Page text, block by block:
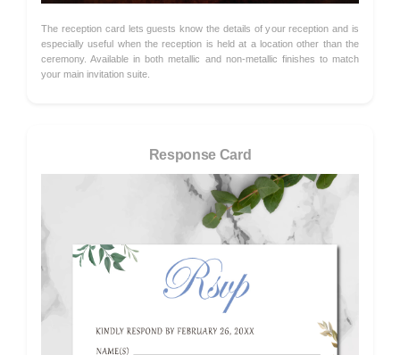
The reception card lets guests know the details of your reception and is
especially useful when the reception is held at a location other than the
ceremony. Available in both metallic and non-metallic finishes to match
your main invitation suite.
Response Card